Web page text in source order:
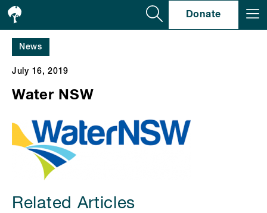
Donate
News
July 16, 2019
Water NSW
Related Articles